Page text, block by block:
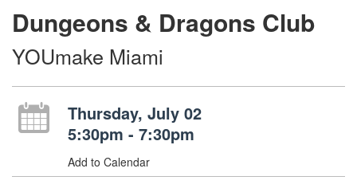
Dungeons & Dragons Club
YOUmake Miami
Thursday, July 02
5:30pm - 7:30pm
Add to Calendar